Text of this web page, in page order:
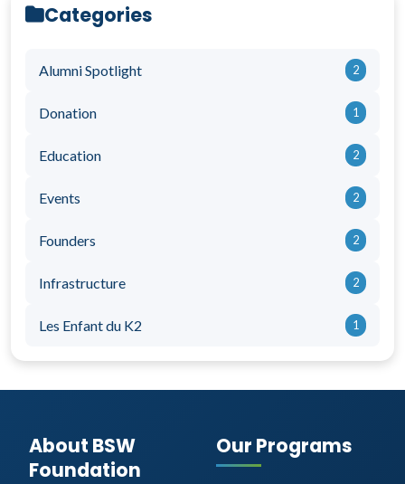
Categories
Alumni Spotlight 2
Donation 1
Education 2
Events 2
Founders 2
Infrastructure 2
Les Enfant du K2 1
About BSW
Foundation
Our Programs